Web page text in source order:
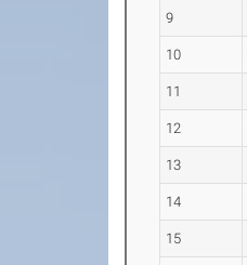
9
10
11
12
13
14
15